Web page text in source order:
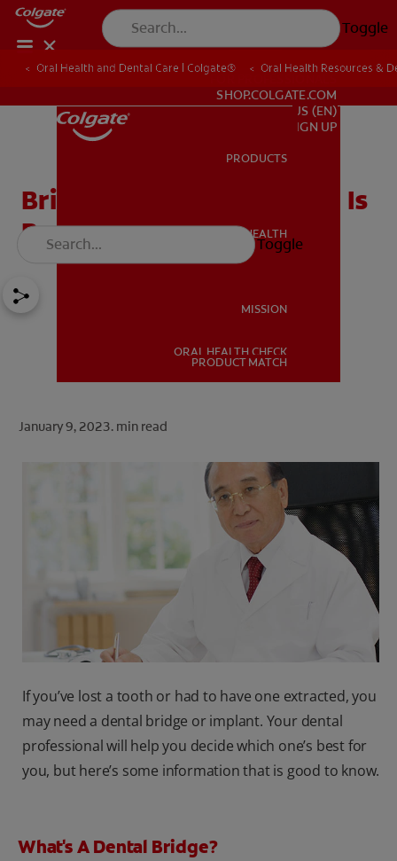
Toggle
ORAL HEALTH
FOR PROFESSIONALS
SHOP.COLGATE.COM
SHOP.COLGATE.COM
US (EN)
SIGN UP
PRODUCTS
ORAL HEALTH
MISSION
ORAL HEALTH CHECK
PRODUCT MATCH
Toggle
Oral Health and Dental Care | Colgate® Oral Health Resources &
Bridge Or Implant: Which Is
Best For You?
January 9, 2023. min read
If you’ve lost a tooth or had to have one extracted, you
may need a dental bridge or implant. Your dental
professional will help you decide which one’s best for
you, but here’s some information that is good to know.
What's A Dental Bridge?